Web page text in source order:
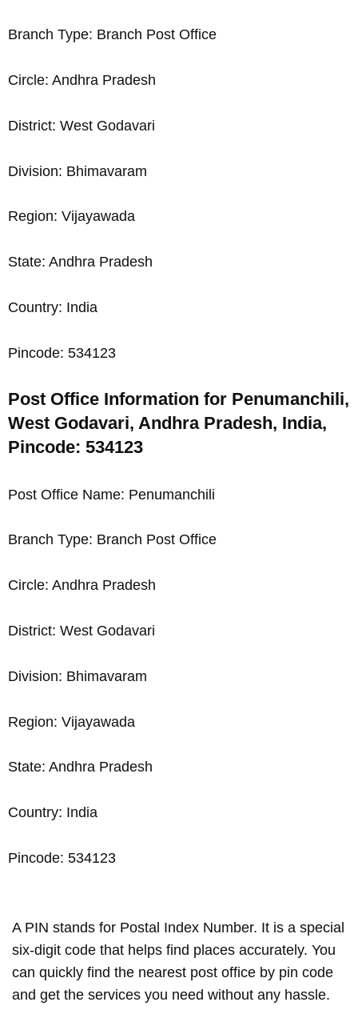
Branch Type: Branch Post Office
Circle: Andhra Pradesh
District: West Godavari
Division: Bhimavaram
Region: Vijayawada
State: Andhra Pradesh
Country: India
Pincode: 534123
Post Office Information for Penumanchili,
West Godavari, Andhra Pradesh, India,
Pincode: 534123
Post Office Name: Penumanchili
Branch Type: Branch Post Office
Circle: Andhra Pradesh
District: West Godavari
Division: Bhimavaram
Region: Vijayawada
State: Andhra Pradesh
Country: India
Pincode: 534123
A PIN stands for Postal Index Number. It is a special
six-digit code that helps find places accurately. You
can quickly find the nearest post office by pin code
and get the services you need without any hassle.